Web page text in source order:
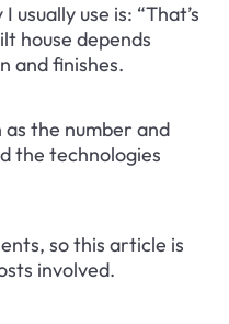
use is: “That’s
house depends
and finishes.
the number and
the technologies
so this article is
involved.